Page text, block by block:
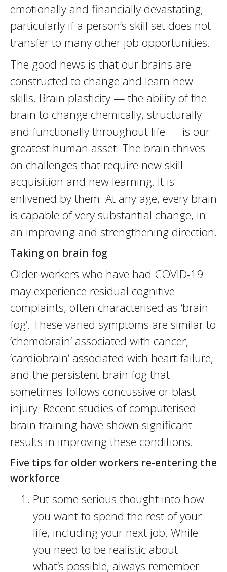
emotionally and financially devastating,
particularly if a person’s skill set does not
transfer to many other job opportunities.
The good news is that our brains are
constructed to change and learn new
skills. Brain plasticity — the ability of the
brain to change chemically, structurally
and functionally throughout life — is our
greatest human asset. The brain thrives
on challenges that require new skill
acquisition and new learning. It is
enlivened by them. At any age, every brain
is capable of very substantial change, in
an improving and strengthening direction.
Taking on brain fog
Older workers who have had COVID-19
may experience residual cognitive
complaints, often characterised as ‘brain
fog’. These varied symptoms are similar to
‘chemobrain’ associated with cancer,
‘cardiobrain’ associated with heart failure,
and the persistent brain fog that
sometimes follows concussive or blast
injury. Recent studies of computerised
brain training have shown significant
results in improving these conditions.
Five tips for older workers re-entering the
workforce
Put some serious thought into how
you want to spend the rest of your
life, including your next job. While
you need to be realistic about
what’s possible, always remember